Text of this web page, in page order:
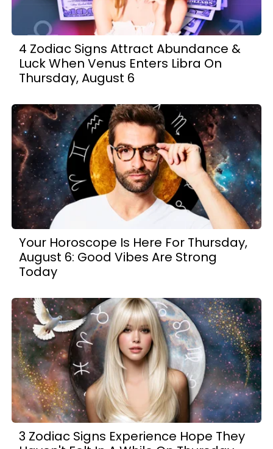
4 Zodiac Signs Attract Abundance &
Luck When Venus Enters Libra On
Thursday, August 6
Your Horoscope Is Here For Thursday,
August 6: Good Vibes Are Strong
Today
3 Zodiac Signs Experience Hope They